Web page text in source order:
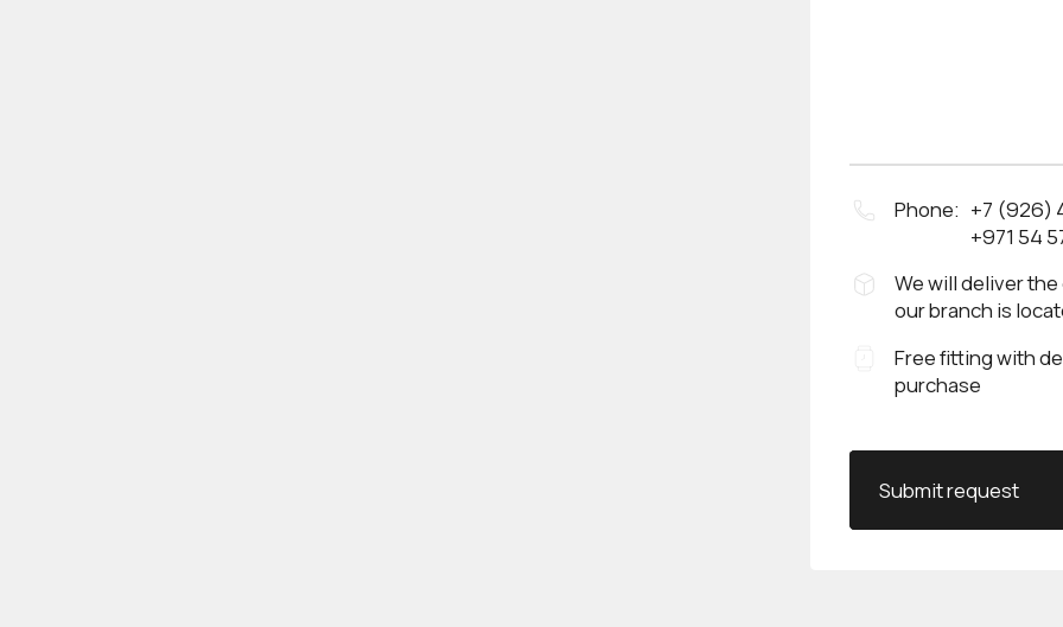
Phone: +7 (926)
+971 54
We will deliver
our branch is
Free fitting with
purchase
Submit request